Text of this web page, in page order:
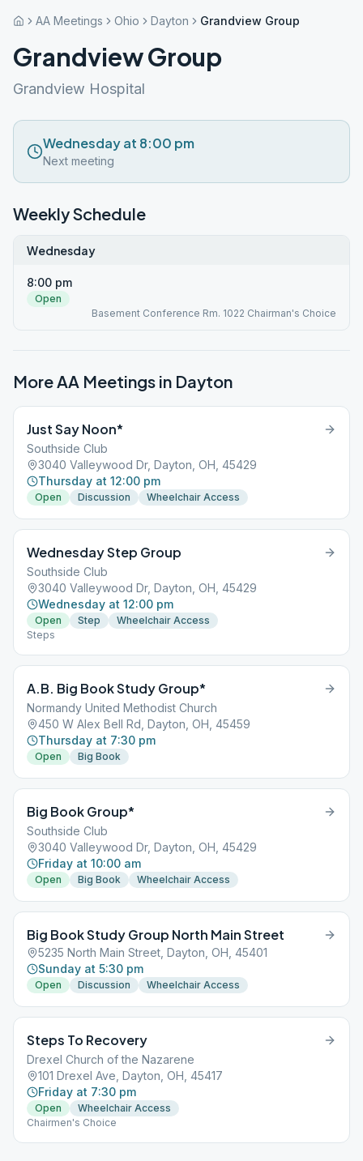
AA Meetings Ohio Dayton Grandview Group
Grandview Group
Grandview Hospital
Wednesday at 8:00 pm
Next meeting
Weekly Schedule
Wednesday
8:00 pm
Open
Basement Conference Rm. 1022 Chairman's Choice
More AA Meetings in Dayton
Just Say Noon*
Southside Club
3040 Valleywood Dr, Dayton, OH, 45429
Thursday at 12:00 pm
Open Discussion Wheelchair Access
Wednesday Step Group
Southside Club
3040 Valleywood Dr, Dayton, OH, 45429
Wednesday at 12:00 pm
Open Step
Wheelchair Access
Steps
A.B. Big Book Study Group*
Normandy United Methodist Church
450 W Alex Bell Rd, Dayton, OH, 45459
Thursday at 7:30 pm
Open Big Book
Big Book Group*
Southside Club
3040 Valleywood Dr, Dayton, OH, 45429
Friday at 10:00 am
Open Big Book Wheelchair Access
Big Book Study Group North Main Street
5235 North Main Street, Dayton, OH, 45401
Sunday at 5:30 pm
Open Discussion Wheelchair Access
Steps To Recovery
Drexel Church of the Nazarene
101 Drexel Ave, Dayton, OH, 45417
Friday at 7:30 pm
Open
Wheelchair Access
Chairmen's Choice